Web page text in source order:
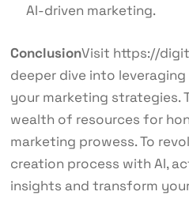
AI-driven marketing.
ConclusionVisit https://
deeper dive into
your marketing strategies.
wealth of resources for
marketing prowess. To
creation process with AI,
insights and transform